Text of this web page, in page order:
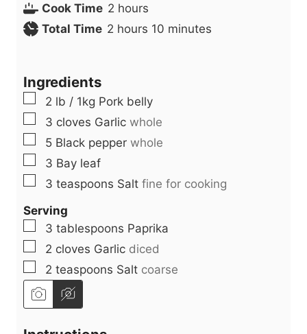
i
n
Cook Time 2h
o
hours
Total Time 2hhours 10mminutes
Ingredients
▢
2 lb / 1kg Pork belly
▢
3 cloves Garlic whole
▢
5 Black pepper whole
▢
3 Bay leaf
▢
3 teaspoons Salt fine for cooking
Serving
▢
3 tablespoons Paprika
▢
2 cloves Garlic diced
▢
2 teaspoons Salt coarse